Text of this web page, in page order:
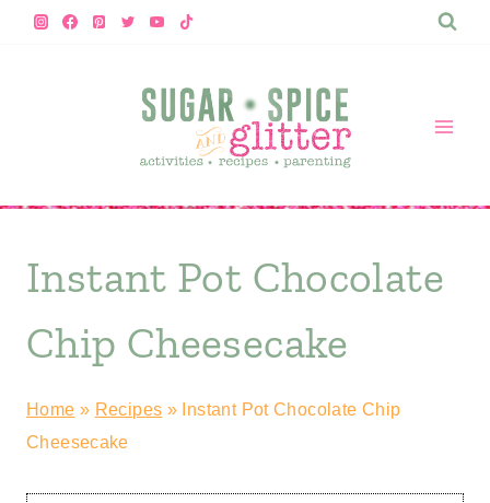
Skip
Skip
Instant Pot Chocolate
Chip Cheesecake
Home » Recipes » Instant Pot Chocolate Chip
Cheesecake